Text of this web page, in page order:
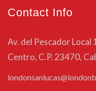
Contact Info
Av. del Pescador Local
Centro, C.P. 23470,